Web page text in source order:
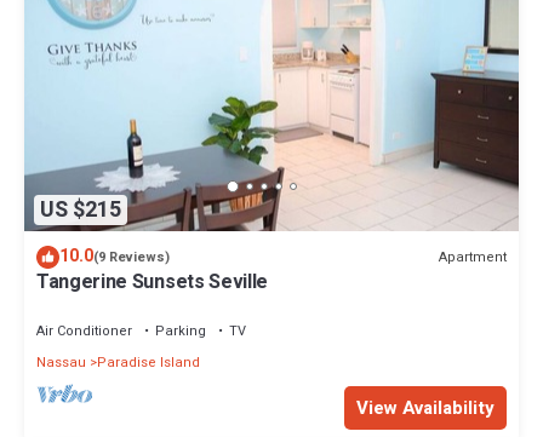
US $215
10.0(9 Reviews) Apartment
Tangerine Sunsets Seville
Air Conditioner Parking
TV
Nassau
Paradise Island
View Availability